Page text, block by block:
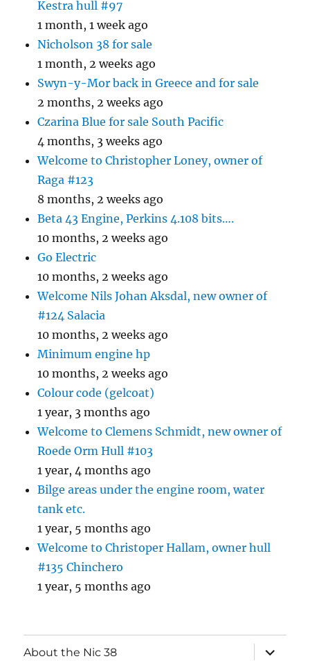
Kestra hull #97
1 month, 1 week ago
Nicholson 38 for sale
1 month, 2 weeks ago
Swyn-y-Mor back in Greece and for sale
2 months, 2 weeks ago
Czarina Blue for sale South Pacific
4 months, 3 weeks ago
Welcome to Christopher Loney, owner of
Raga #123
8 months, 2 weeks ago
Beta 43 Engine, Perkins 4.108 bits….
10 months, 2 weeks ago
Go Electric
10 months, 2 weeks ago
Welcome Nils Johan Aksdal, new owner of
#124 Salacia
10 months, 2 weeks ago
Minimum engine hp
10 months, 2 weeks ago
Colour code (gelcoat)
1 year, 3 months ago
Welcome to Clemens Schmidt, new owner of
Roede Orm Hull #103
1 year, 4 months ago
Bilge areas under the engine room, water
tank etc.
1 year, 5 months ago
Welcome to Christoper Hallam, owner hull
#135 Chinchero
1 year, 5 months ago
About the Nic 38
expand